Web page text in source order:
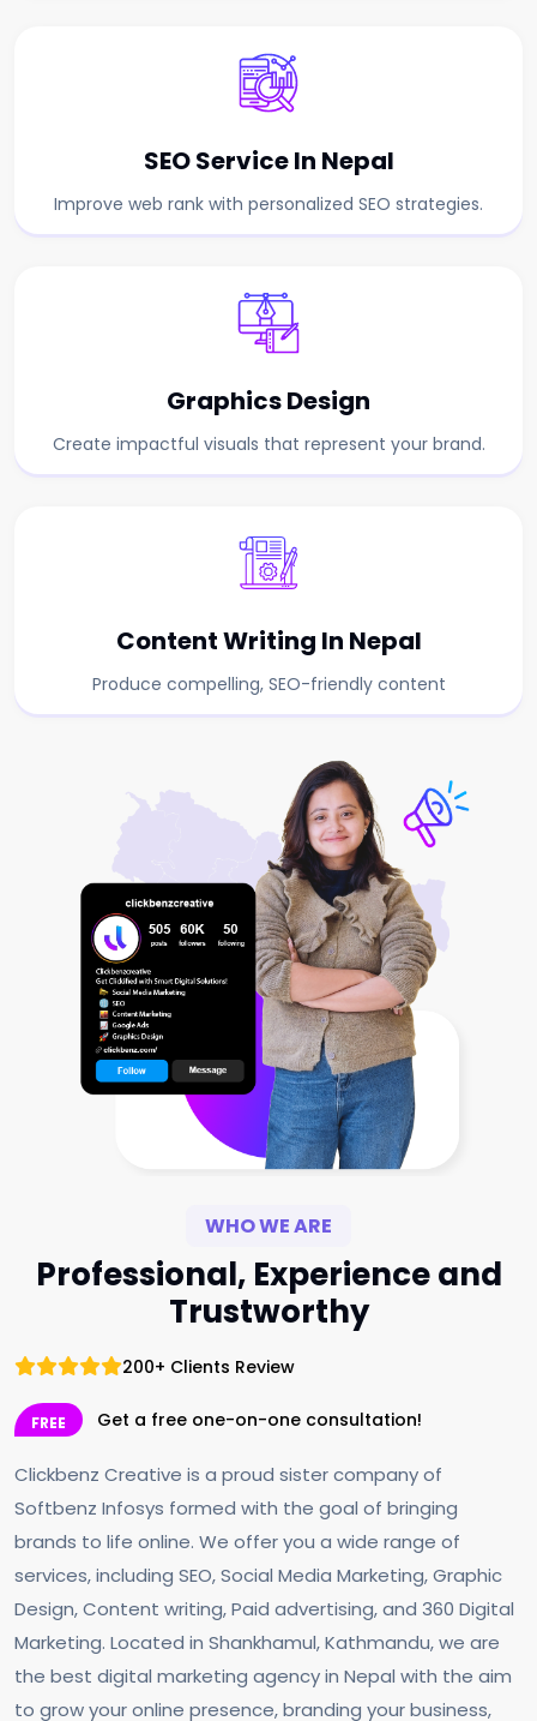
SEO Service In Nepal
Improve web rank with personalized SEO strategies.
Graphics Design
Create impactful visuals that represent your brand.
Content Writing In Nepal
Produce compelling, SEO-friendly content
WHO WE ARE
Professional, Experience and
Trustworthy
200+ Clients Review
FREE Get a free one-on-one consultation!
Clickbenz Creative is a proud sister company of
Softbenz Infosys formed with the goal of bringing
brands to life online. We offer you a wide range of
services, including SEO, Social Media Marketing, Graphic
Design, Content writing, Paid advertising, and 360 Digital
Marketing. Located in Shankhamul, Kathmandu, we are
the best digital marketing agency in Nepal with the aim
to grow your online presence, branding your business,